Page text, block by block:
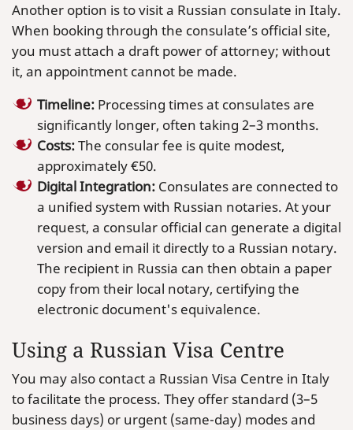
Another option is to visit a Russian consulate in Italy.
When booking through the consulate’s official site,
you must attach a draft power of attorney; without
it, an appointment cannot be made.
Timeline: Processing times at consulates are
significantly longer, often taking 2–3 months.
Costs:The consular fee is quite modest,
approximately €50.
Digital Integration: Consulates are connected to
a unified system with Russian notaries. At your
request, a consular official can generate a digital
version and email it directly to a Russian notary.
The recipient in Russia can then obtain a paper
copy from their local notary, certifying the
electronic document's equivalence.
Using a Russian Visa Centre
You may also contact a Russian Visa Centre in Italy
to facilitate the process. They offer standard (3–5
business days) or urgent (same-day) modes and